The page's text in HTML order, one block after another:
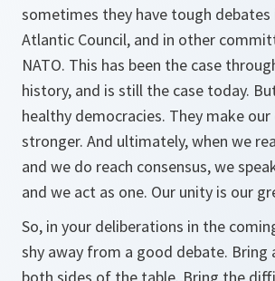
sometimes they have tough
Atlantic Council, and in other
NATO. This has been the case
history, and is still the case today.
healthy democracies. They make our
stronger. And ultimately, when we
and we do reach consensus, we
and we act as one. Our unity is our
So, in your deliberations in the
shy away from a good debate. Bring